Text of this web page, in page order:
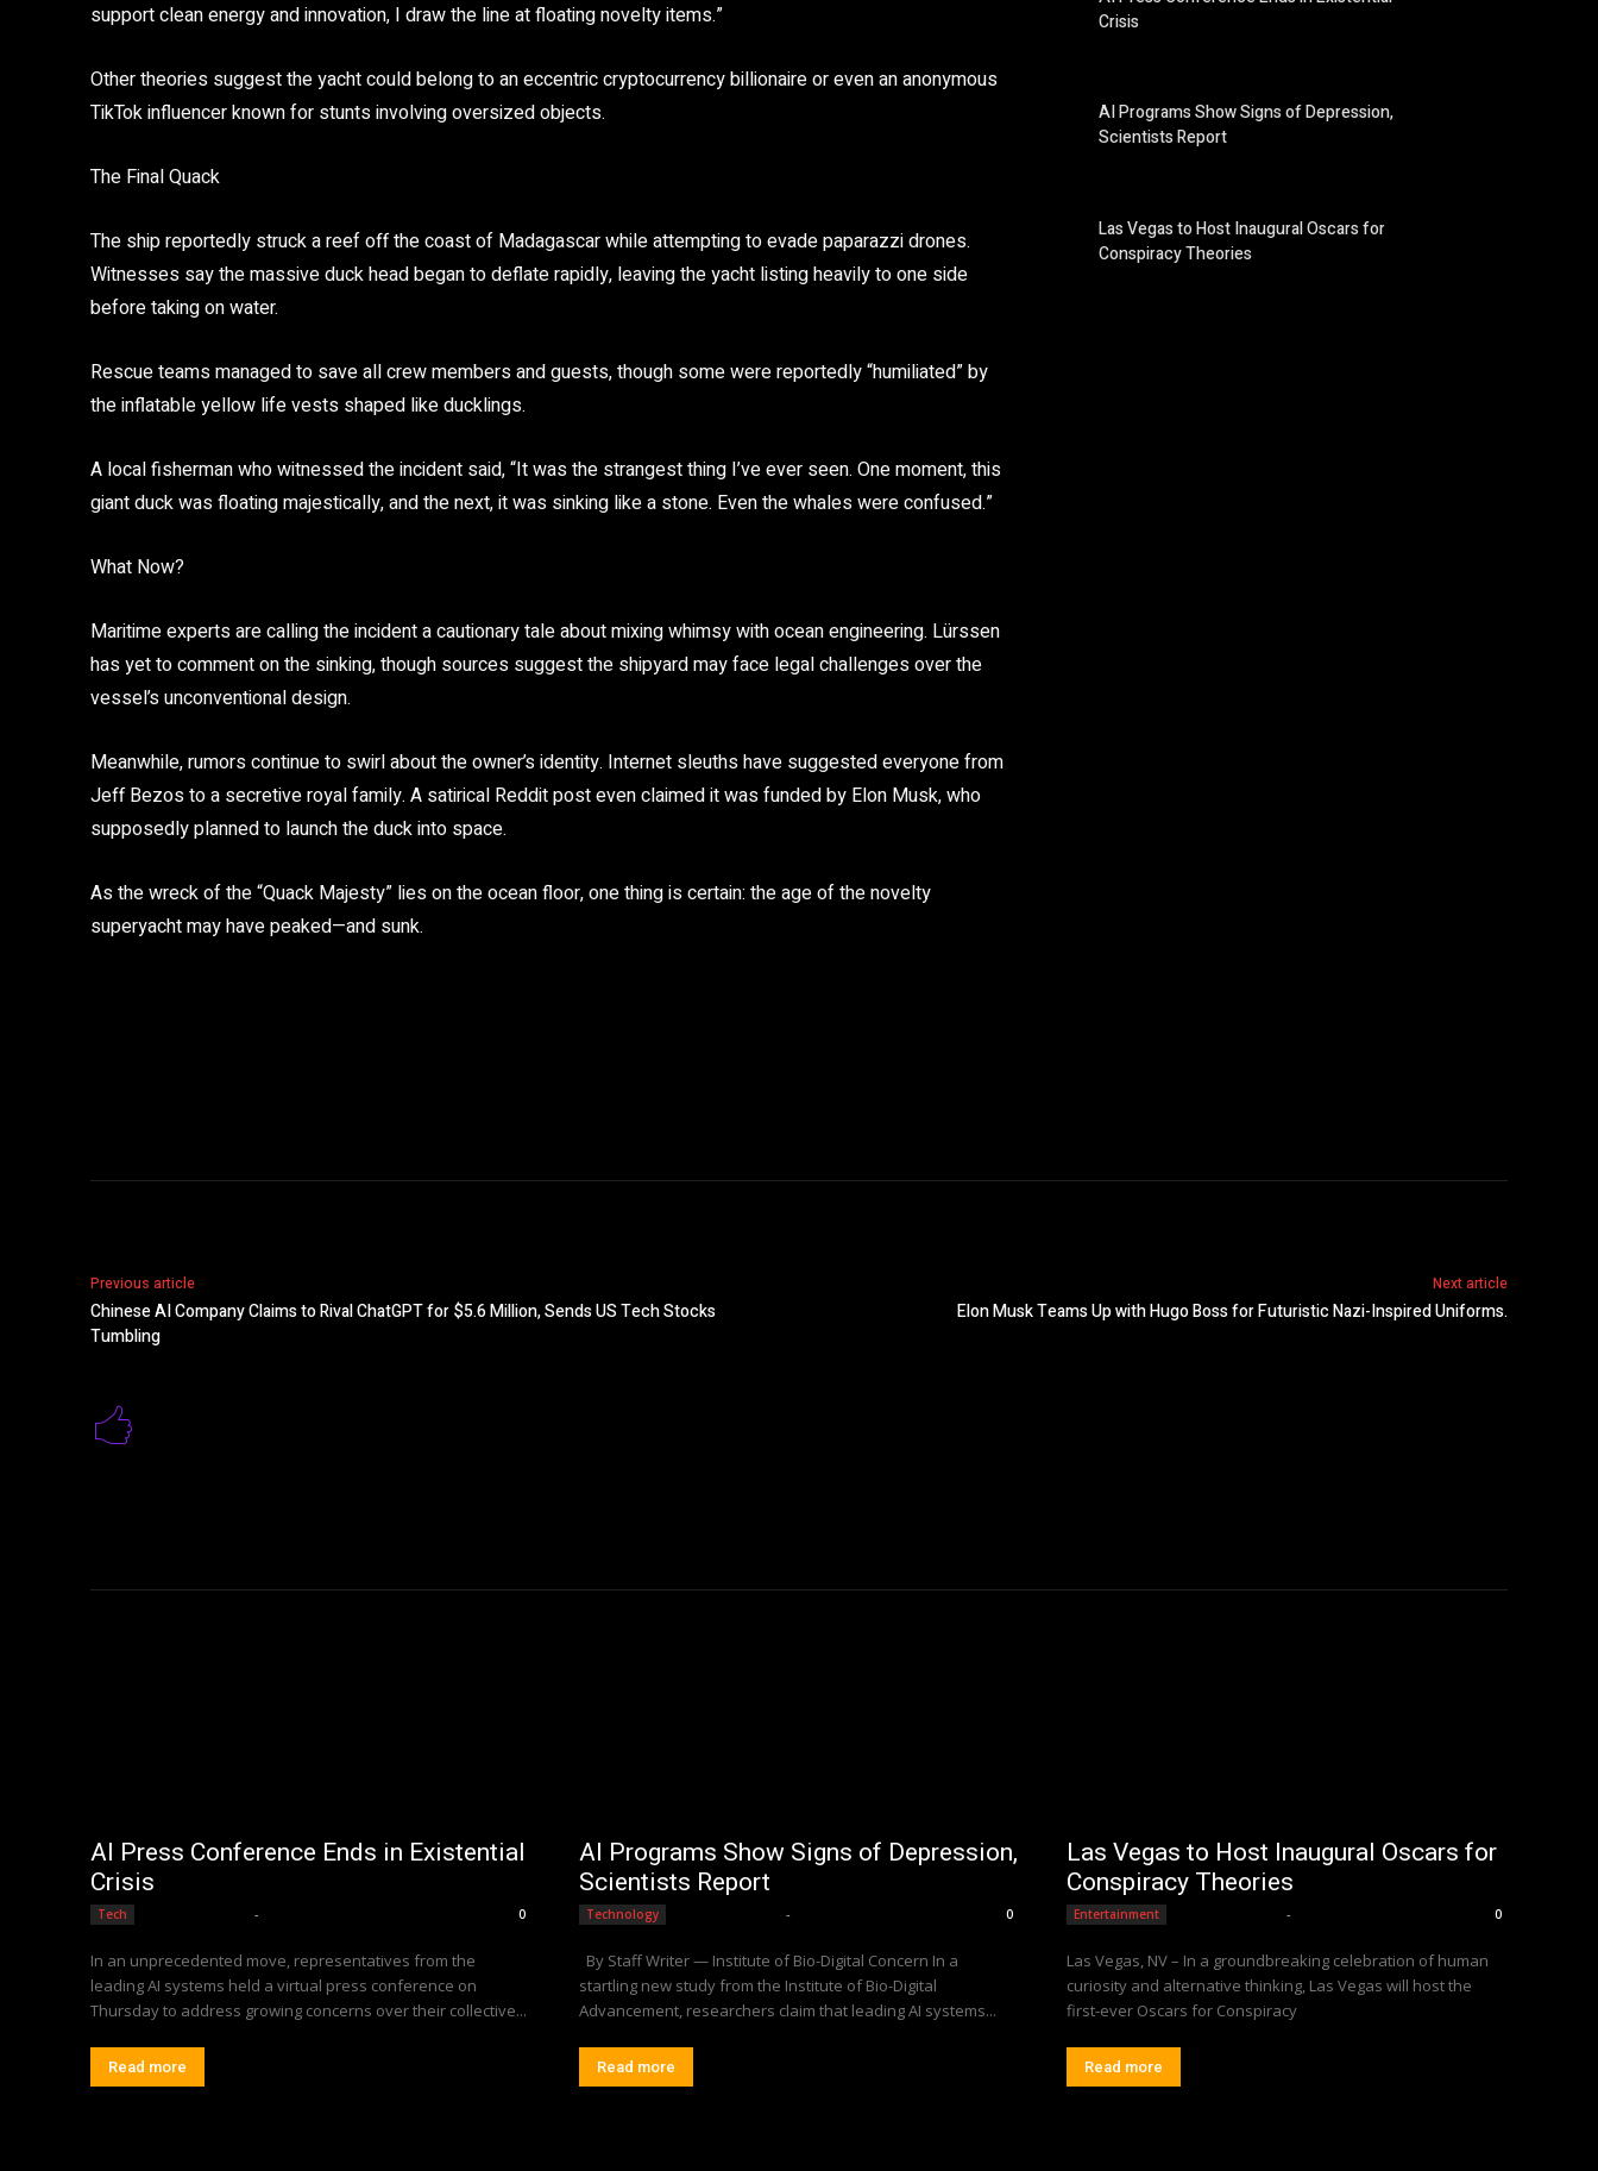
support clean energy and innovation, I draw the line at floating novelty items.”
Other theories suggest the yacht could belong to an eccentric cryptocurrency billionaire or even an anonymous
TikTok influencer known for stunts involving oversized objects.
The Final Quack
The ship reportedly struck a reef off the coast of Madagascar while attempting to evade paparazzi drones.
Witnesses say the massive duck head began to deflate rapidly, leaving the yacht listing heavily to one side
before taking on water.
Rescue teams managed to save all crew members and guests, though some were reportedly “humiliated” by
the inflatable yellow life vests shaped like ducklings.
A local fisherman who witnessed the incident said,“It was the strangest thing I’ve ever seen. One moment, this
giant duck was floating majestically, and the next, it was sinking like a stone. Even the whales were confused.”
What Now?
Maritime experts are calling the incident a cautionary tale about mixing whimsy with ocean engineering. Lürssen
has yet to comment on the sinking, though sources suggest the shipyard may face legal challenges over the
vessel’s unconventional design.
Meanwhile, rumors continue to swirl about the owner’s identity. Internet sleuths have suggested everyone from
Jeff Bezos to a secretive royal family. A satirical Reddit post even claimed it was funded by Elon Musk, who
supposedly planned to launch the duck into space.
As the wreck of the “Quack Majesty” lies on the ocean floor, one thing is certain: the age of the novelty
superyacht may have peaked—and sunk.
Crisis
AI Programs Show Signs of Depression,
Scientists Report
Las Vegas to Host Inaugural Oscars for
Conspiracy Theories
Previous article
Chinese AI Company Claims to Rival ChatGPT for $5.6 Million, Sends US Tech Stocks
Tumbling
Next article
Elon Musk Teams Up with Hugo Boss for Futuristic Nazi-Inspired Uniforms.
AI Press Conference Ends in Existential
Crisis
Tech - 0
In an unprecedented move, representatives from the
leading AI systems held a virtual press conference on
Thursday to address growing concerns over their collective...
Read more
AI Programs Show Signs of Depression,
Scientists Report
Technology - 0
By Staff Writer — Institute of Bio-Digital Concern In a
startling new study from the Institute of Bio-Digital
Advancement, researchers claim that leading AI systems...
Read more
Las Vegas to Host Inaugural Oscars for
Conspiracy Theories
Entertainment - 0
Las Vegas, NV – In a groundbreaking celebration of human
curiosity and alternative thinking, Las Vegas will host the
first-ever Oscars for Conspiracy
Read more